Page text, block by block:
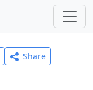
Share